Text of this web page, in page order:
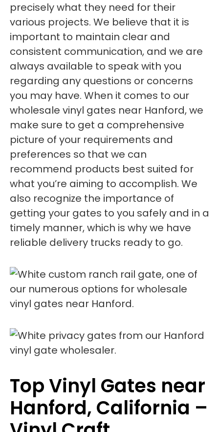
precisely what they need for their
various projects. We believe that it is
important to maintain clear and
consistent communication, and we are
always available to speak with you
regarding any questions or concerns
you may have. When it comes to our
wholesale vinyl gates near Hanford, we
make sure to get a comprehensive
picture of your requirements and
preferences so that we can
recommend products best suited for
what you’re aiming to accomplish. We
also recognize the importance of
getting your gates to you safely and in a
timely manner, which is why we have
reliable delivery trucks ready to go.
Top Vinyl Gates near
Hanford, California –